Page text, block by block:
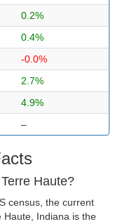
0.2%
0.4%
-0.0%
2.7%
4.9%
–
Haute?
census, the current
Haute, Indiana is the